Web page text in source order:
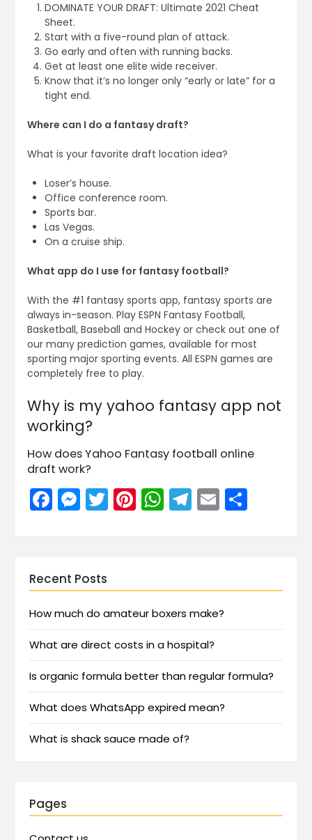
DOMINATE YOUR DRAFT: Ultimate 2021 Cheat
Sheet.
Start with a five-round plan of attack.
Go early and often with running backs.
Get at least one elite wide receiver.
Know that it’s no longer only “early or late” for a
tight end.
Where can I do a fantasy draft?
What is your favorite draft location idea?
Loser’s house.
Office conference room.
Sports bar.
Las Vegas.
On a cruise ship.
What app do I use for fantasy football?
With the #1 fantasy sports app, fantasy sports are
always in-season. Play ESPN Fantasy Football,
Basketball, Baseball and Hockey or check out one of
our many prediction games, available for most
sporting major sporting events. All ESPN games are
completely free to play.
Why is my yahoo fantasy app not
working?
How does Yahoo Fantasy football online
draft work?
Facebook
Messenger
Twitter
Pinterest
WhatsApp
Telegram
EmailShare
Recent Posts
How much do amateur boxers make?
What are direct costs in a hospital?
Is organic formula better than regular formula?
What does WhatsApp expired mean?
What is shack sauce made of?
Pages